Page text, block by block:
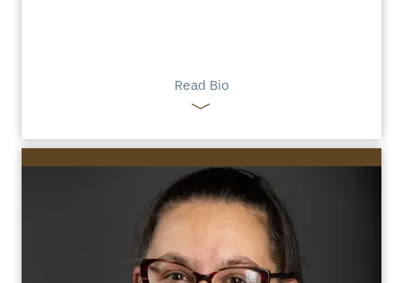
Read Bio